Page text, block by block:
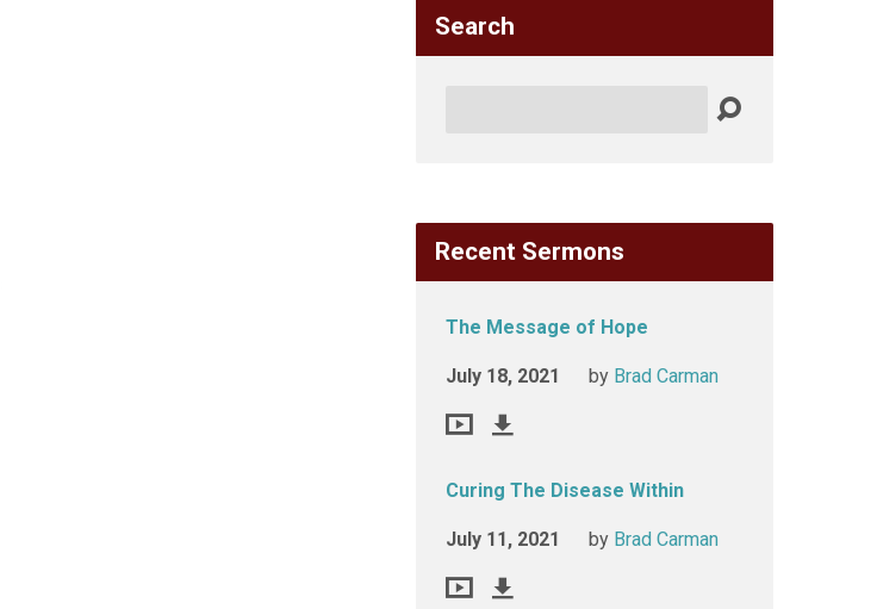
Search
Recent Sermons
The Message of Hope
July 18, 2021 by Brad Carman
Curing The Disease Within
July 11, 2021 by Brad Carman